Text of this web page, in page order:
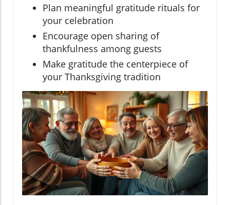
Plan meaningful gratitude rituals for
your celebration
Encourage open sharing of
thankfulness among guests
Make gratitude the centerpiece of
your Thanksgiving tradition